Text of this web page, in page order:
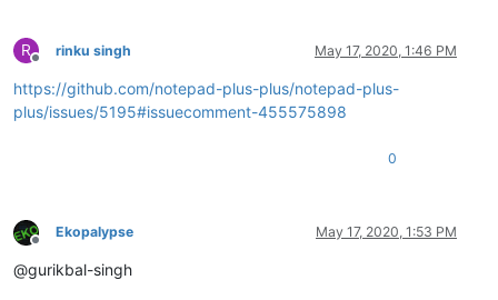
R
Offline
rinku singh May 17, 2020, 1:46 PM
https://github.com/notepad-plus-plus/notepad-plus-
plus/issues/5195#issuecomment-455575898
0
Offline
Ekopalypse May 17, 2020, 1:53 PM
@gurikbal-singh